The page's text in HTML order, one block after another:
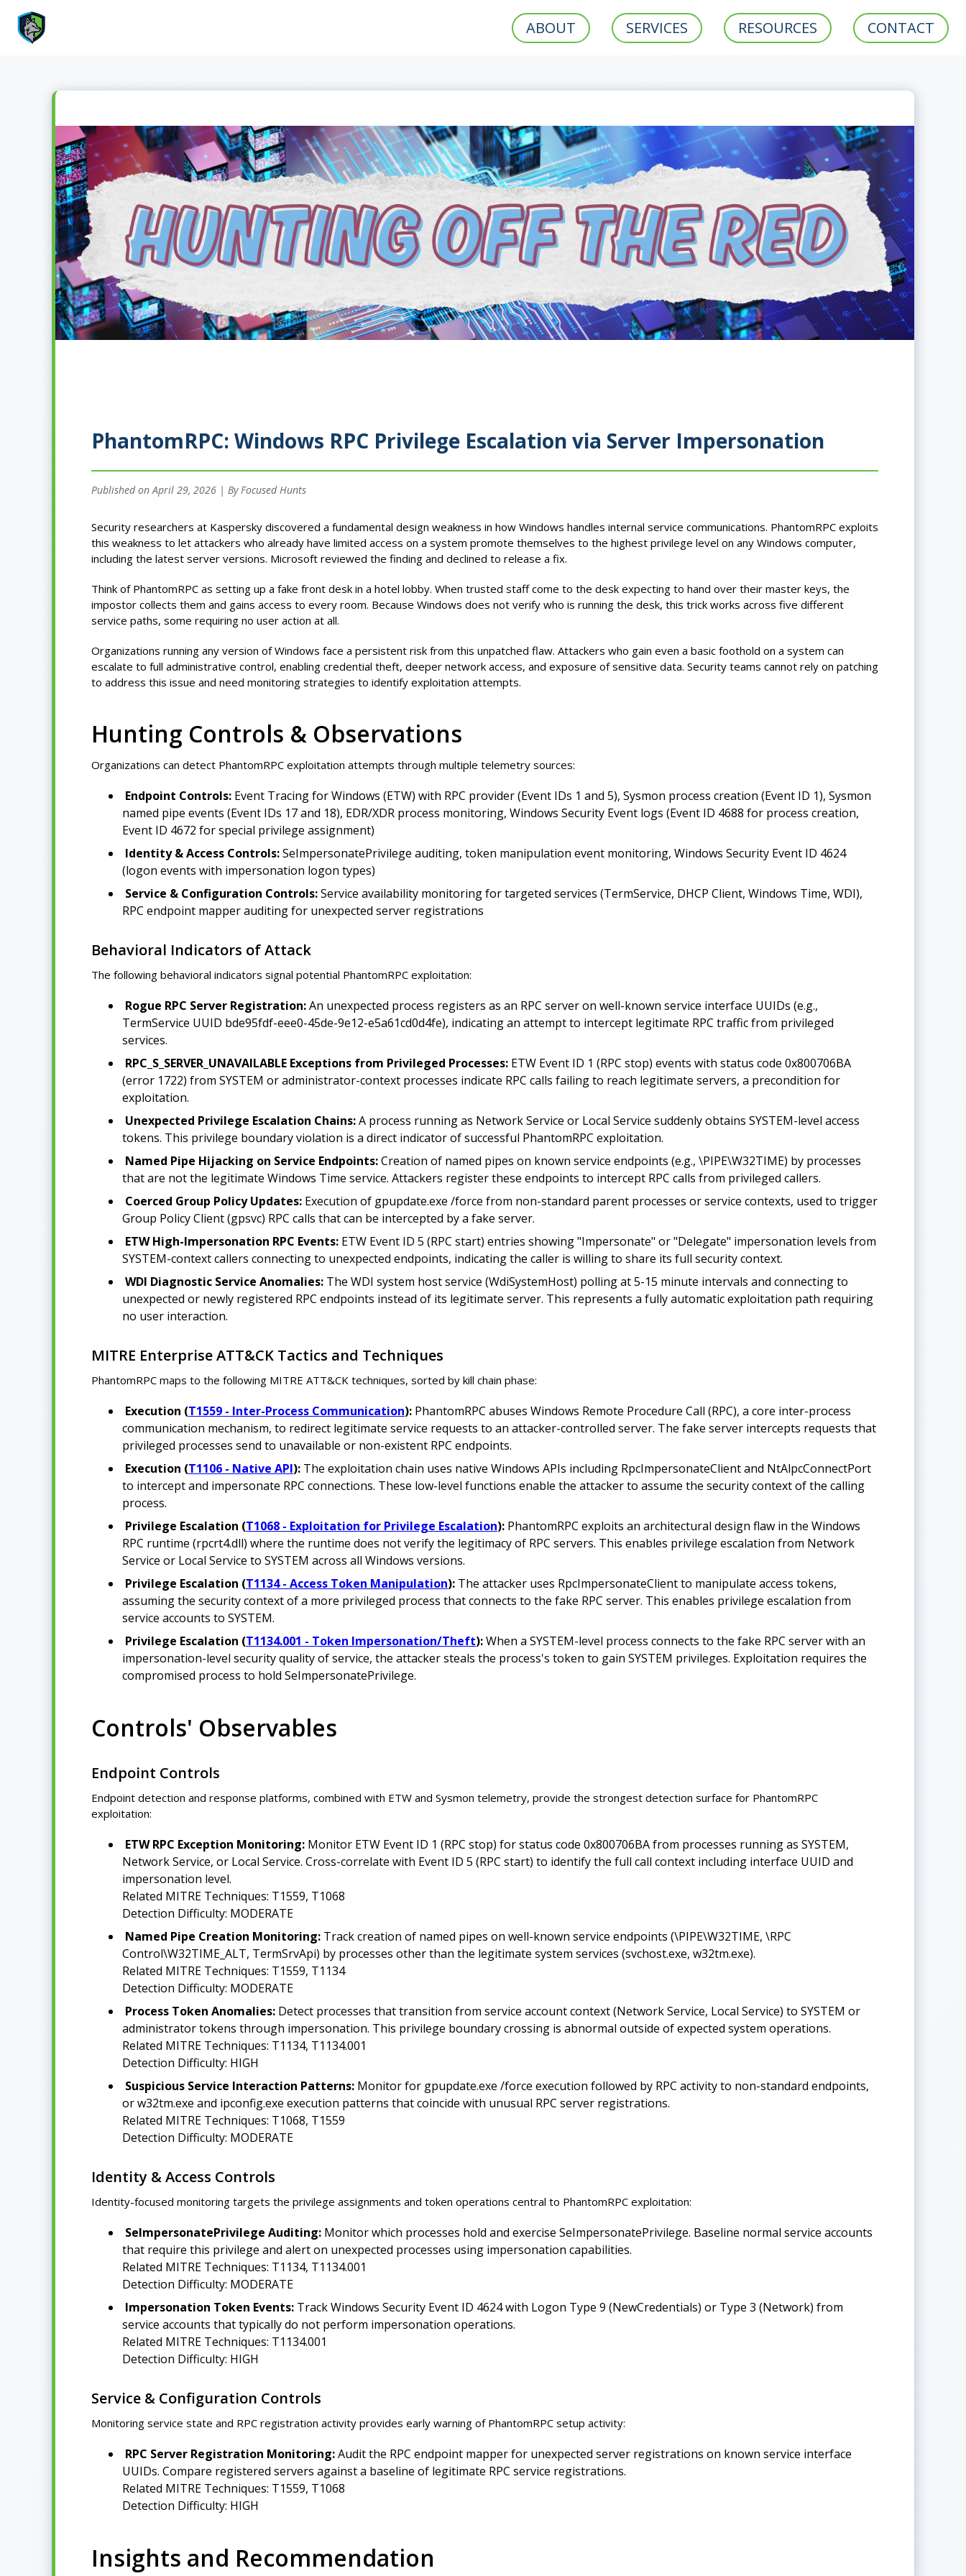
ABOUT SERVICES RESOURCES CONTACT
PhantomRPC: Windows RPC Privilege Escalation via Server Impersonation
Published on April 29, 2026 | By Focused Hunts
Security researchers at Kaspersky discovered a fundamental design weakness in how Windows handles internal service communications. PhantomRPC exploits
this weakness to let attackers who already have limited access on a system promote themselves to the highest privilege level on any Windows computer,
including the latest server versions. Microsoft reviewed the finding and declined to release a fix.
Think of PhantomRPC as setting up a fake front desk in a hotel lobby. When trusted staff come to the desk expecting to hand over their master keys, the
impostor collects them and gains access to every room. Because Windows does not verify who is running the desk, this trick works across five different
service paths, some requiring no user action at all.
Organizations running any version of Windows face a persistent risk from this unpatched flaw. Attackers who gain even a basic foothold on a system can
escalate to full administrative control, enabling credential theft, deeper network access, and exposure of sensitive data. Security teams cannot rely on patching
to address this issue and need monitoring strategies to identify exploitation attempts.
Hunting Controls & Observations
Organizations can detect PhantomRPC exploitation attempts through multiple telemetry sources:
Endpoint Controls: Event Tracing for Windows (ETW) with RPC provider (Event IDs 1 and 5), Sysmon process creation (Event ID 1), Sysmon
named pipe events (Event IDs 17 and 18), EDR/XDR process monitoring, Windows Security Event logs (Event ID 4688 for process creation,
Event ID 4672 for special privilege assignment)
Identity & Access Controls:SeImpersonatePrivilege auditing, token manipulation event monitoring, Windows Security Event ID 4624
(logon events with impersonation logon types)
Service & Configuration Controls:Service availability monitoring for targeted services (TermService, DHCP Client, Windows Time, WDI),
RPC endpoint mapper auditing for unexpected server registrations
Behavioral Indicators of Attack
The following behavioral indicators signal potential PhantomRPC exploitation:
Rogue RPC Server Registration:An unexpected process registers as an RPC server on well-known service interface UUIDs (e.g.,
TermService UUID bde95fdf-eee0-45de-9e12-e5a61cd0d4fe), indicating an attempt to intercept legitimate RPC traffic from privileged
services.
RPC_S_SERVER_UNAVAILABLE Exceptions from Privileged Processes: ETW Event ID 1 (RPC stop) events with status code 0x800706BA
(error 1722) from SYSTEM or administrator-context processes indicate RPC calls failing to reach legitimate servers, a precondition for
exploitation.
Unexpected Privilege Escalation Chains:A process running as Network Service or Local Service suddenly obtains SYSTEM-level access
tokens. This privilege boundary violation is a direct indicator of successful PhantomRPC exploitation.
Named Pipe Hijacking on Service Endpoints:Creation of named pipes on known service endpoints (e.g., \PIPE\W32TIME) by processes
that are not the legitimate Windows Time service. Attackers register these endpoints to intercept RPC calls from privileged callers.
Coerced Group Policy Updates: Execution of gpupdate.exe /force from non-standard parent processes or service contexts, used to trigger
Group Policy Client (gpsvc) RPC calls that can be intercepted by a fake server.
ETW High-Impersonation RPC Events: ETW Event ID 5 (RPC start) entries showing "Impersonate" or "Delegate" impersonation levels from
SYSTEM-context callers connecting to unexpected endpoints, indicating the caller is willing to share its full security context.
WDI Diagnostic Service Anomalies: The WDI system host service (WdiSystemHost) polling at 5-15 minute intervals and connecting to
unexpected or newly registered RPC endpoints instead of its legitimate server. This represents a fully automatic exploitation path requiring
no user interaction.
MITRE Enterprise ATT&CK Tactics and Techniques
PhantomRPC maps to the following MITRE ATT&CK techniques, sorted by kill chain phase:
Execution (T1559 - Inter-Process Communication): PhantomRPC abuses Windows Remote Procedure Call (RPC), a core inter-process
communication mechanism, to redirect legitimate service requests to an attacker-controlled server. The fake server intercepts requests that
privileged processes send to unavailable or non-existent RPC endpoints.
Execution (T1106 - Native API): The exploitation chain uses native Windows APIs including RpcImpersonateClient and NtAlpcConnectPort
to intercept and impersonate RPC connections. These low-level functions enable the attacker to assume the security context of the calling
process.
Privilege Escalation (T1068 - Exploitation for Privilege Escalation): PhantomRPC exploits an architectural design flaw in the Windows
RPC runtime (rpcrt4.dll) where the runtime does not verify the legitimacy of RPC servers. This enables privilege escalation from Network
Service or Local Service to SYSTEM across all Windows versions.
Privilege Escalation (T1134 - Access Token Manipulation): The attacker uses RpcImpersonateClient to manipulate access tokens,
assuming the security context of a more privileged process that connects to the fake RPC server. This enables privilege escalation from
service accounts to SYSTEM.
Privilege Escalation (T1134.001 - Token Impersonation/Theft):When a SYSTEM-level process connects to the fake RPC server with an
impersonation-level security quality of service, the attacker steals the process's token to gain SYSTEM privileges. Exploitation requires the
compromised process to hold SeImpersonatePrivilege.
Controls' Observables
Endpoint Controls
Endpoint detection and response platforms, combined with ETW and Sysmon telemetry, provide the strongest detection surface for PhantomRPC
exploitation:
ETW RPC Exception Monitoring: Monitor ETW Event ID 1 (RPC stop) for status code 0x800706BA from processes running as SYSTEM,
Network Service, or Local Service. Cross-correlate with Event ID 5 (RPC start) to identify the full call context including interface UUID and
impersonation level.
Related MITRE Techniques: T1559, T1068
Detection Difficulty: MODERATE
Named Pipe Creation Monitoring: Track creation of named pipes on well-known service endpoints (\PIPE\W32TIME, \RPC
Control\W32TIME_ALT, TermSrvApi) by processes other than the legitimate system services (svchost.exe, w32tm.exe).
Related MITRE Techniques: T1559, T1134
Detection Difficulty: MODERATE
Process Token Anomalies: Detect processes that transition from service account context (Network Service, Local Service) to SYSTEM or
administrator tokens through impersonation. This privilege boundary crossing is abnormal outside of expected system operations.
Related MITRE Techniques: T1134, T1134.001
Detection Difficulty: HIGH
Suspicious Service Interaction Patterns: Monitor for gpupdate.exe /force execution followed by RPC activity to non-standard endpoints,
or w32tm.exe and ipconfig.exe execution patterns that coincide with unusual RPC server registrations.
Related MITRE Techniques: T1068, T1559
Detection Difficulty: MODERATE
Identity & Access Controls
Identity-focused monitoring targets the privilege assignments and token operations central to PhantomRPC exploitation:
SeImpersonatePrivilege Auditing: Monitor which processes hold and exercise SeImpersonatePrivilege. Baseline normal service accounts
that require this privilege and alert on unexpected processes using impersonation capabilities.
Related MITRE Techniques: T1134, T1134.001
Detection Difficulty: MODERATE
Impersonation Token Events: Track Windows Security Event ID 4624 with Logon Type 9 (NewCredentials) or Type 3 (Network) from
service accounts that typically do not perform impersonation operations.
Related MITRE Techniques: T1134.001
Detection Difficulty: HIGH
Service & Configuration Controls
Monitoring service state and RPC registration activity provides early warning of PhantomRPC setup activity:
RPC Server Registration Monitoring:Audit the RPC endpoint mapper for unexpected server registrations on known service interface
UUIDs. Compare registered servers against a baseline of legitimate RPC service registrations.
Related MITRE Techniques: T1559, T1068
Detection Difficulty: HIGH
Insights and Recommendation